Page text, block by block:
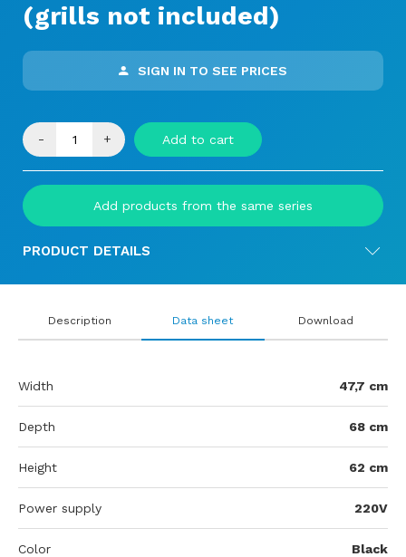
(grills not included)
SIGN IN TO SEE PRICES
- + Add to cart
Add products from the same series
PRODUCT DETAILS
Description Data sheet
Width 47,7 cm
Depth 68 cm
Height 62 cm
Power supply 220V
Color Black
Download